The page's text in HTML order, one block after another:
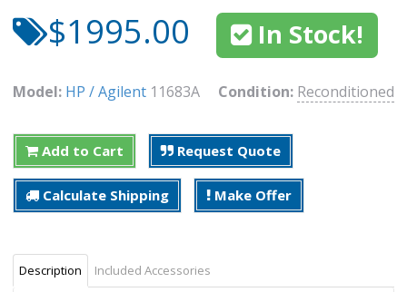
$1995.00 In Stock!
Model: HP / Agilent 11683A Condition: Reconditioned
Add to Cart Request Quote
Calculate Shipping Make Offer
Description Included Accessories